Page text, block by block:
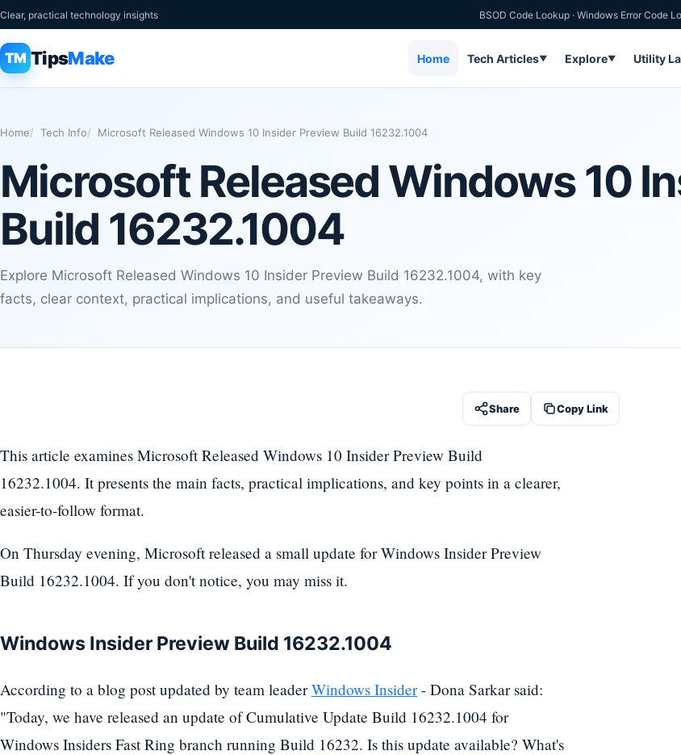
Clear, practical technology insights BSOD Code Lookup · Windows Error Code
TM TipsMake Home Tech Articles▼ Explore▼ Utility
Home Tech Info Microsoft Released Windows 10 Insider Preview Build 16232.1004
Microsoft Released Windows 10
Build 16232.1004
Explore Microsoft Released Windows 10 Insider Preview Build 16232.1004, with key
facts, clear context, practical implications, and useful takeaways.
Share Copy Link
This article examines Microsoft Released Windows 10 Insider Preview Build
16232.1004. It presents the main facts, practical implications, and key points in a clearer,
easier-to-follow format.
On Thursday evening, Microsoft released a small update for Windows Insider Preview
Build 16232.1004. If you don't notice, you may miss it.
Windows Insider Preview Build 16232.1004
According to a blog post updated by team leaderWindows Insider- Dona Sarkar said:
"Today, we have released an update of Cumulative Update Build 16232.1004 for
Windows Insiders Fast Ring branch running Build 16232. Is this update available? What's